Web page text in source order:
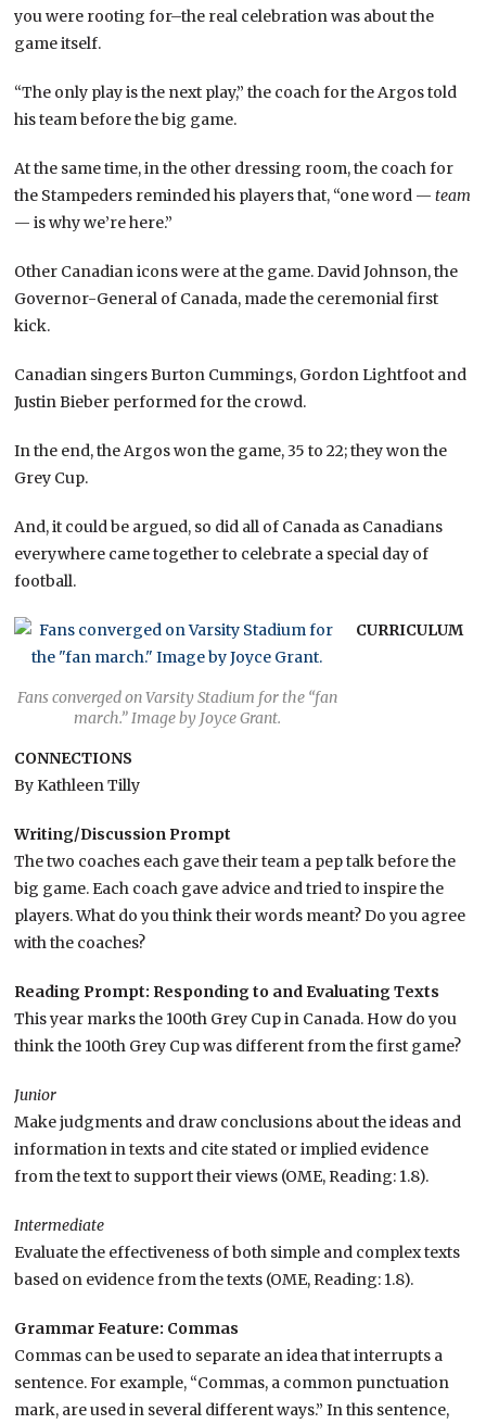
you were rooting for–the real celebration was about the
game itself.
“The only play is the next play,” the coach for the Argos told
his team before the big game.
At the same time, in the other dressing room, the coach for
the Stampeders reminded his players that, “one word —team
— is why we’re here.”
Other Canadian icons were at the game. David Johnson, the
Governor-General of Canada, made the ceremonial first
kick.
Canadian singers Burton Cummings, Gordon Lightfoot and
Justin Bieber performed for the crowd.
In the end, the Argos won the game, 35 to 22; they won the
Grey Cup.
And, it could be argued, so did all of Canada as Canadians
everywhere came together to celebrate a special day of
football.
Fans converged on Varsity Stadium for the “fan
march.” Image by Joyce Grant.
CURRICULUM
CONNECTIONS
By Kathleen Tilly
Writing/Discussion Prompt
The two coaches each gave their team a pep talk before the
big game. Each coach gave advice and tried to inspire the
players. What do you think their words meant? Do you agree
with the coaches?
Reading Prompt: Responding to and Evaluating Texts
This year marks the 100th Grey Cup in Canada. How do you
think the 100th Grey Cup was different from the first game?
Junior
Make judgments and draw conclusions about the ideas and
information in texts and cite stated or implied evidence
from the text to support their views (OME, Reading: 1.8).
Intermediate
Evaluate the effectiveness of both simple and complex texts
based on evidence from the texts (OME, Reading: 1.8).
Grammar Feature: Commas
Commas can be used to separate an idea that interrupts a
sentence. For example, “Commas, a common punctuation
mark, are used in several different ways.” In this sentence,